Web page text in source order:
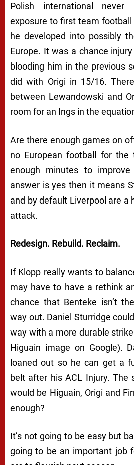
Polish international never
exposure to first team
he developed into possibly
Europe. It was a chance
blooding him in the previous
did with Origi in 15/16.
between Lewandowski and
room for an Ings in the
Are there enough games on
no European football for
enough minutes to
answer is yes then it means
and by default Liverpool are a
attack.
Redesign. Rebuild. Reclaim.
If Klopp really wants to
may have to have a rethink
chance that Benteke isn’t
way out. Daniel Sturridge
way with a more durable
Higuain image on Google).
loaned out so he can get a
belt after his ACL Injury. The
would be Higuain, Origi and
enough?
It’s not going to be easy but
going to be an important job